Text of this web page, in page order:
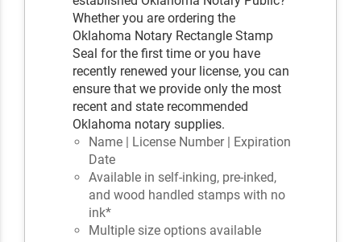
Whether you are ordering the
Oklahoma Notary Rectangle Stamp
Seal for the first time or you have
recently renewed your license, you can
ensure that we provide only the most
recent and state recommended
Oklahoma notary supplies.
Name | License Number | Expiration
Date
Available in self-inking, pre-inked,
and wood handled stamps with no
ink*
Multiple size options available